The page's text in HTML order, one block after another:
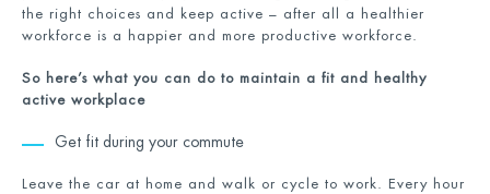
the right choices and keep active – after all a healthier
workforce is a happier and more productive workforce.
So here’s what you can do to maintain a fit and healthy
active workplace
Get fit during your commute
Leave the car at home and walk or cycle to work. Every hour